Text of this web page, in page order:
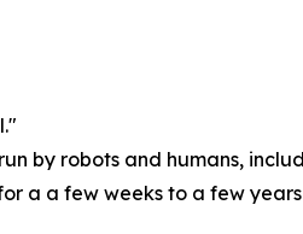
by robots and humans,
a a few weeks to a few